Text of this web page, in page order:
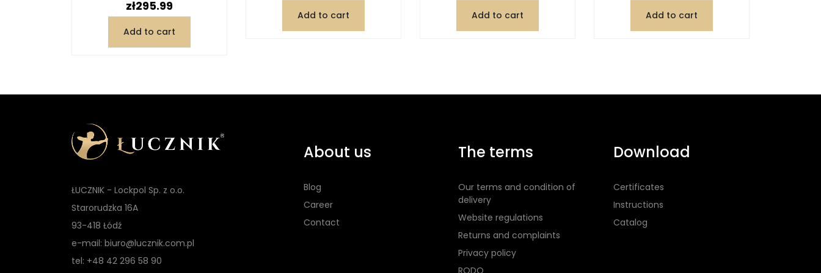
Price
zł295.99
Add to cart
Add to cart Add to cart Add to cart
ŁUCZNIK - Lockpol Sp. z o.o.
Starorudzka 16A
93-418 Łódź
e-mail: biuro@lucznik.com.pl
tel: +48 42 296 58 90
About us
Blog
Career
Contact
The terms
Our terms and condition of
delivery
Website regulations
Returns and complaints
Privacy policy
Download
Certificates
Instructions
Catalog